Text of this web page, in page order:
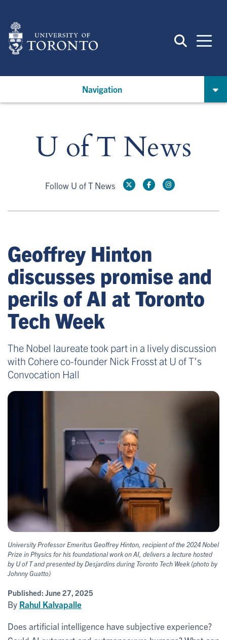
main
content
Navigation
U of T News
Follow U of T News
Geoffrey Hinton
discusses promise and
perils of AI at Toronto
Tech Week
The Nobel laureate took part in a lively discussion
with Cohere co-founder Nick Frosst at U of T's
Convocation Hall
University Professor Emeritus Geoffrey Hinton, recipient of the 2024 Nobel
Prize in Physics for his foundational work on AI, delivers a lecture hosted
by U of T and presented by Desjardins during Toronto Tech Week (photo by
Johnny Guatto)
Published: June 27, 2025
By Rahul Kalvapalle
Does artificial intelligence have subjective experience?